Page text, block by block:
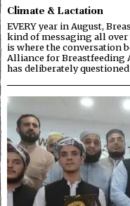
Climate & Lactation
EVERY year in August,
kind of messaging all over
is where the conversation
Alliance for Breastfeeding
has deliberately